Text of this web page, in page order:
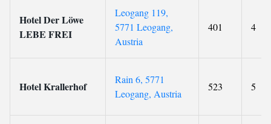
Hotel Der Löwe
LEBE FREI
Leogang 119,
5771 Leogang,
Austria
401 4
Hotel Krallerhof
Rain 6, 5771
Leogang, Austria
523 5